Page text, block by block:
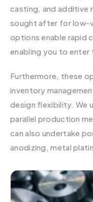
casting, and additive
sought after for low-
options enable rapid
enabling you to enter
Furthermore, these
inventory
design flexibility. We
parallel production
can also undertake
anodizing, metal